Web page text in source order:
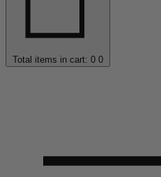
Total items in cart: 0 0